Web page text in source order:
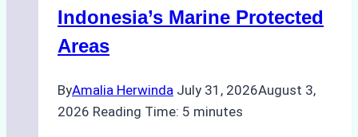
Indonesia’s Marine Protected
Areas
ByAmalia Herwinda July 31, 2026August 3,
2026 Reading Time: 5 minutes